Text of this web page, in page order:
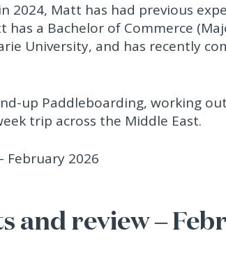
2024, Matt has had previous
a Bachelor of Commerce
University, and has recently
up Paddleboarding, working
trip across the Middle East.
and review –